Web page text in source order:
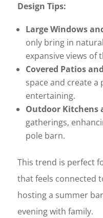
Design Tips:
Large Windows
only bring in
expansive views of
Covered Patios
space and create
entertaining.
Outdoor Kitchens
gatherings,
pole barn.
This trend is perfect
that feels connected
hosting a summer
evening with family.